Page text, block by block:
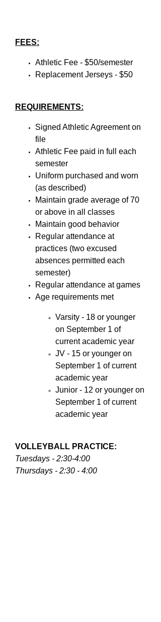
FEES:
Athletic Fee - $50/semester
Replacement Jerseys - $50
REQUIREMENTS:
Signed Athletic Agreement on
file
Athletic Fee paid in full each
semester
Uniform purchased and worn
(as described)
Maintain grade average of 70
or above in all classes
Maintain good behavior
Regular attendance at
practices (two excused
absences permitted each
semester)
Regular attendance at games
Age requirements met
Varsity - 18 or younger
on September 1 of
current academic year
JV - 15 or younger on
September 1 of current
academic year
Junior - 12 or younger on
September 1 of current
academic year
VOLLEYBALL PRACTICE:
Tuesdays - 2:30-4:00
Thursdays - 2:30 - 4:00